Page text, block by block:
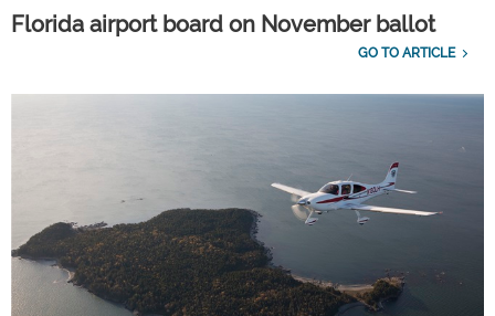
Florida airport board on November ballot
GO TO ARTICLE